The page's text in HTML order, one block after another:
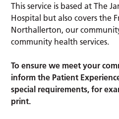
This service is based at The
Hospital but also covers the
Northallerton, our
community health services.
To ensure we meet your
inform the Patient
special requirements, for
print.